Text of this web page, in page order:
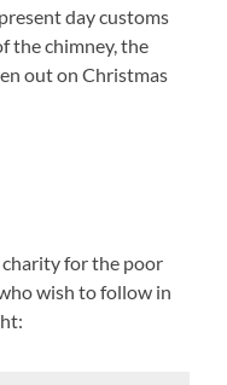
day customs
the chimney, the
out on Christmas
charity for the poor
wish to follow in